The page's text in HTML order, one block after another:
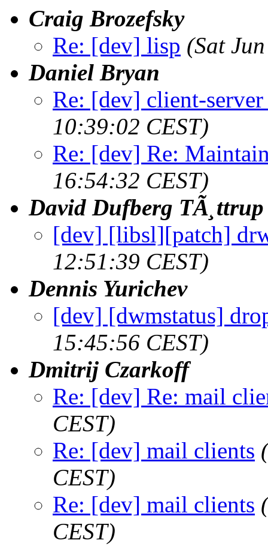
Craig Brozefsky
Re: [dev] lisp (Sat
Daniel Bryan
Re: [dev] client-
10:39:02 CEST)
Re: [dev] Re:
16:54:32 CEST)
David Dufberg TÃ¸ttrup
[dev] [libsl][patch]
12:51:39 CEST)
Dennis Yurichev
[dev] [dwmstatus]
15:45:56 CEST)
Dmitrij Czarkoff
Re: [dev] Re: mail
CEST)
Re: [dev] mail clients
CEST)
Re: [dev] mail clients
CEST)